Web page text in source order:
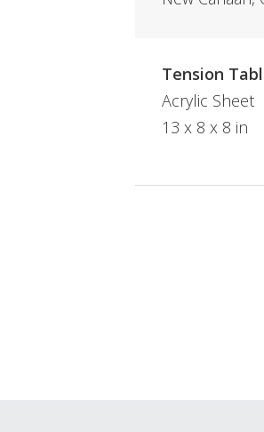
Tension
Acrylic Sheet
13 x 8 x 8 in